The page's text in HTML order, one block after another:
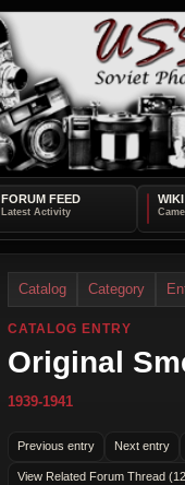
FORUM FEED
Catalog Category
CATALOG ENTRY
Original
1939-1941
Previous entry Next entry
View Related Forum Thread